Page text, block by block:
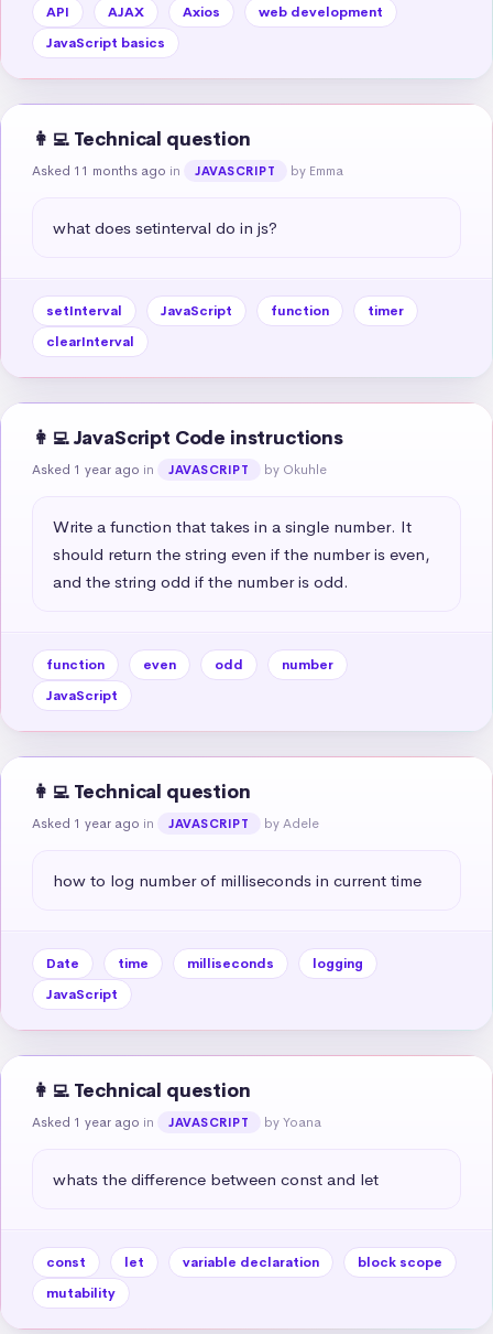
API AJAX Axios
web development
JavaScript basics
👩‍💻 Technical question
Asked 11 months ago in JAVASCRIPT by Emma
what does setinterval do in js?
setInterval JavaScript function
timer
clearInterval
👩‍💻 JavaScript Code instructions
Asked 1 year ago in JAVASCRIPT by Okuhle
Write a function that takes in a single number. It
should return the string even if the number is even,
and the string odd if the number is odd.
function even odd
number
JavaScript
👩‍💻 Technical question
Asked 1 year ago in JAVASCRIPT by Adele
how to log number of milliseconds in current time
Date time milliseconds
logging
JavaScript
👩‍💻 Technical question
Asked 1 year ago in JAVASCRIPT by Yoana
whats the difference between const and let
const let variable declaration
block scope
mutability